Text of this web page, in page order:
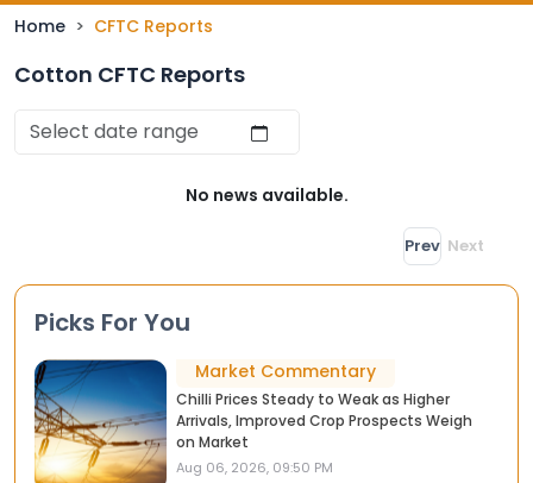
Home
CFTC Reports
Cotton CFTC Reports
No news available.
Prev Next
Picks For You
Market Commentary
Chilli Prices Steady to Weak as Higher
Arrivals, Improved Crop Prospects Weigh
on Market
Aug 06, 2026, 09:50 PM